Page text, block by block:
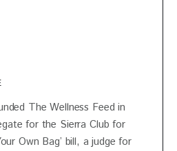
The Wellness Feed in
for the Sierra Club for
Own Bag’ bill, a judge for